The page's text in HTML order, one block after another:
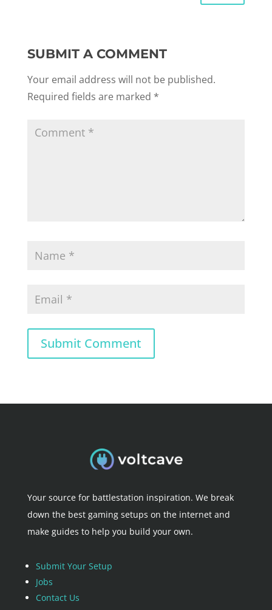
SUBMIT A COMMENT
Your email address will not be published.
Required fields are marked *
Submit Comment
Your source for battlestation inspiration. We break
down the best gaming setups on the internet and
make guides to help you build your own.
Submit Your Setup
Jobs
Contact Us